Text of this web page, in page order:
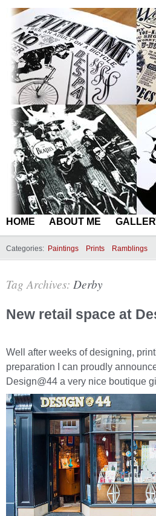
HOME ABOUT ME
Categories: Paintings Prints Ramblings
Tag Archives: Derby
New retail space at
Well after weeks of designing,
preparation I can proudly
Design@44 a very nice boutique